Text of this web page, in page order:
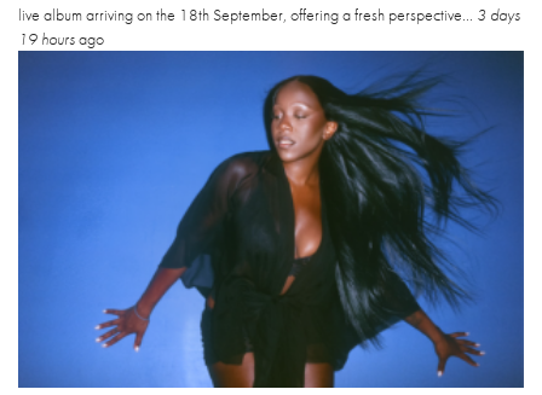
live album arriving on the 18th September, offering a fresh perspective... 3 days
19 hoursago